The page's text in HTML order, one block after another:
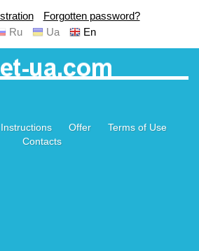
Forgotten password?
Ru
Ua En
Instructions Offer
Terms of Use
Contacts